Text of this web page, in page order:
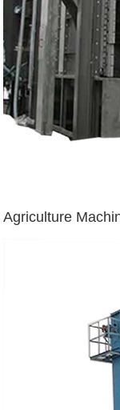
Agriculture